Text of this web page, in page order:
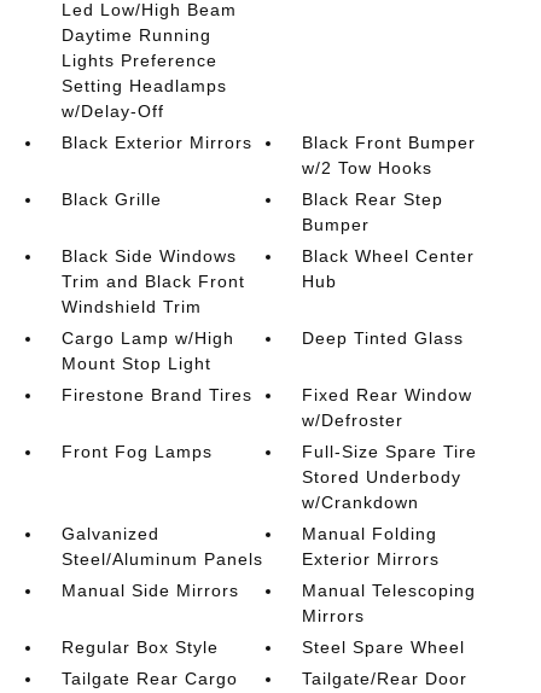
Led Low/High Beam
Daytime Running
Lights Preference
Setting Headlamps
w/Delay-Off
Black Exterior Mirrors
Black Front Bumper
w/2 Tow Hooks
Black Grille
Black Rear Step
Bumper
Black Side Windows
Trim and Black Front
Windshield Trim
Black Wheel Center
Hub
Cargo Lamp w/High
Mount Stop Light
Deep Tinted Glass
Firestone Brand Tires
Fixed Rear Window
w/Defroster
Front Fog Lamps
Full-Size Spare Tire
Stored Underbody
w/Crankdown
Galvanized
Steel/Aluminum Panels
Manual Folding
Exterior Mirrors
Manual Side Mirrors
Manual Telescoping
Mirrors
Regular Box Style
Steel Spare Wheel
Tailgate Rear Cargo
Tailgate/Rear Door